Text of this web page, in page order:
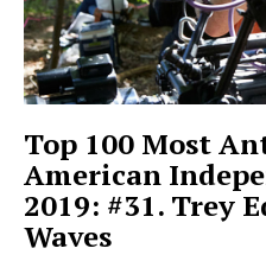
Top 100 Most
American
2019: #31. Trey
Waves